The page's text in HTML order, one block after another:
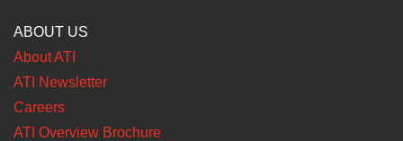
ABOUT US
About ATI
ATI Newsletter
Careers
ATI Overview Brochure